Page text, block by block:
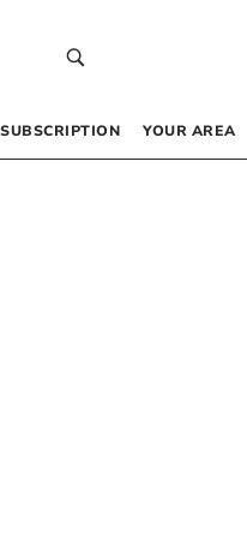
SUBSCRIPTION YOUR AREA